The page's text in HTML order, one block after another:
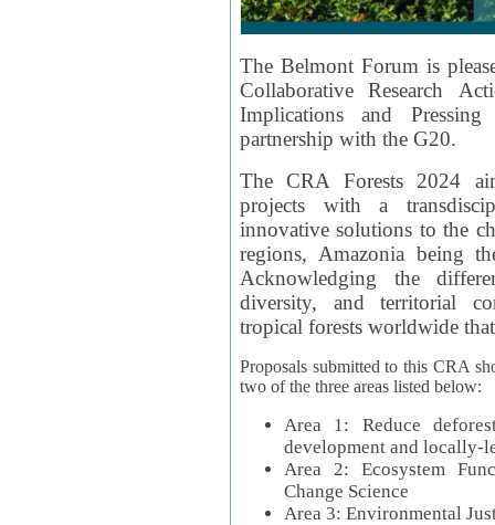
The Belmont Forum is
Collaborative Research
Implications and
partnership with the G20.
The CRA Forests 2024
projects with a
innovative solutions to the
regions, Amazonia being
Acknowledging the
diversity, and territorial
tropical forests worldwide
Proposals submitted to this CRA
two of the three areas listed below:
Area 1: Reduce
development and locally-
Area 2: Ecosystem
Change Science
Area 3: Environmental